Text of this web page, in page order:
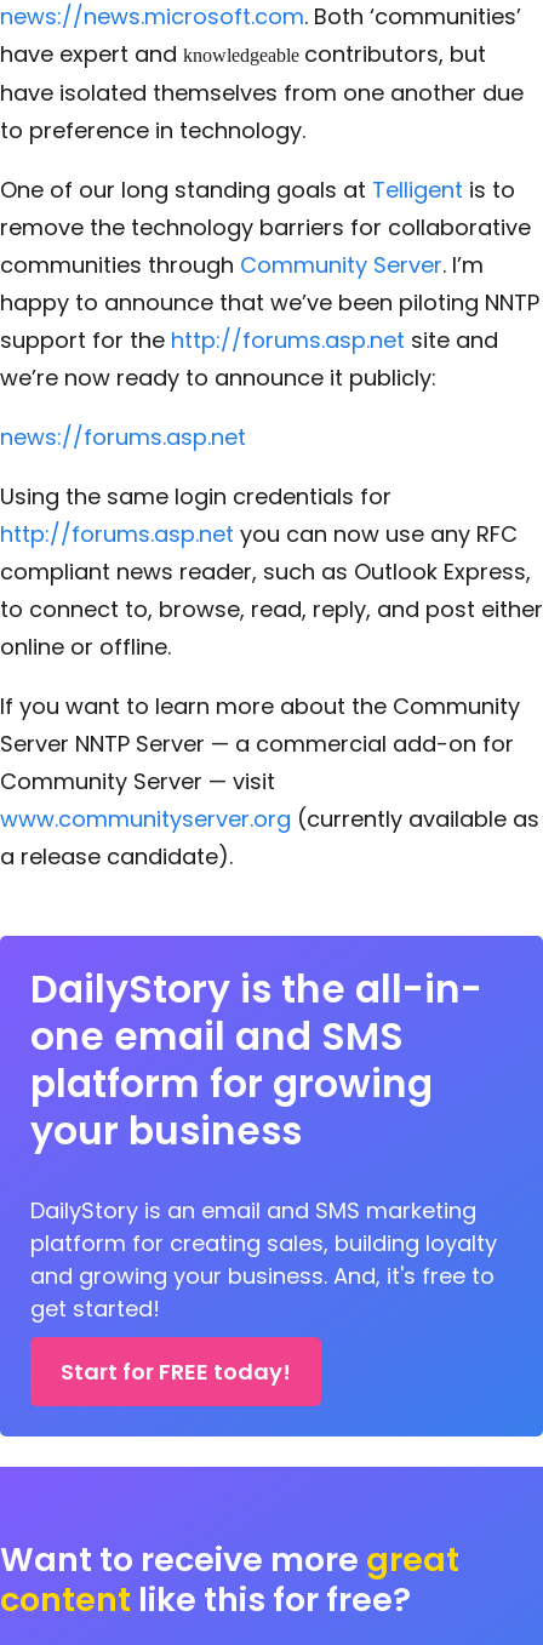
news://news.microsoft.com. Both ‘communities’
have expert and knowledgeable contributors, but
have isolated themselves from one another due
to preference in technology.
One of our long standing goals at Telligent is to
remove the technology barriers for collaborative
communities through Community Server. I’m
happy to announce that we’ve been piloting NNTP
support for the http://forums.asp.net site and
we’re now ready to announce it publicly:
news://forums.asp.net
Using the same login credentials for
http://forums.asp.net you can now use any RFC
compliant news reader, such as Outlook Express,
to connect to, browse, read, reply, and post either
online or offline.
If you want to learn more about the Community
Server NNTP Server — a commercial add-on for
Community Server — visit
www.communityserver.org (currently available as
a release candidate).
DailyStory is the all-in-
one email and SMS
platform for growing
your business
DailyStory is an email and SMS marketing
platform for creating sales, building loyalty
and growing your business. And, it's free to
get started!
Start for FREE today!
Want to receive more great
content like this for free?